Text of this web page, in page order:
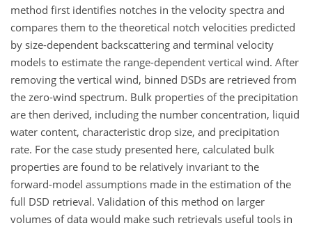
method first identifies notches in the velocity spectra and
compares them to the theoretical notch velocities predicted
by size-dependent backscattering and terminal velocity
models to estimate the range-dependent vertical wind. After
removing the vertical wind, binned DSDs are retrieved from
the zero-wind spectrum. Bulk properties of the precipitation
are then derived, including the number concentration, liquid
water content, characteristic drop size, and precipitation
rate. For the case study presented here, calculated bulk
properties are found to be relatively invariant to the
forward-model assumptions made in the estimation of the
full DSD retrieval. Validation of this method on larger
volumes of data would make such retrievals useful tools in